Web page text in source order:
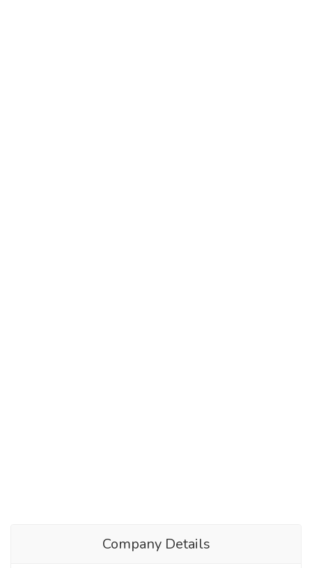
Company Details